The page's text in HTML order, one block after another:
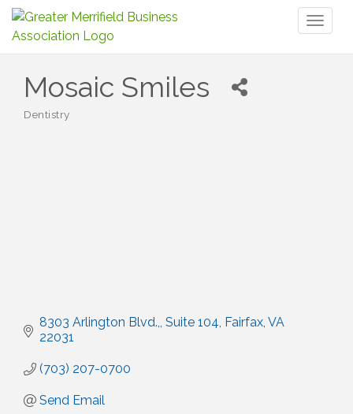
Mosaic Smiles
Categories
Dentistry
8303 Arlington Blvd., Suite 104 Fairfax VA
22031
(703) 207-0700
Send Email